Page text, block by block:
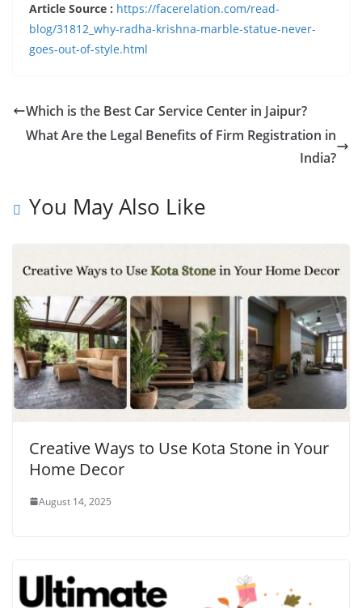
Article Source : https://facerelation.com/read-
blog/31812_why-radha-krishna-marble-statue-never-
goes-out-of-style.html
Which is the Best Car Service Center in Jaipur?
What Are the Legal Benefits of Firm Registration in
India?
You May Also Like
Creative Ways to Use Kota Stone in Your
Home Decor
August 14, 2025